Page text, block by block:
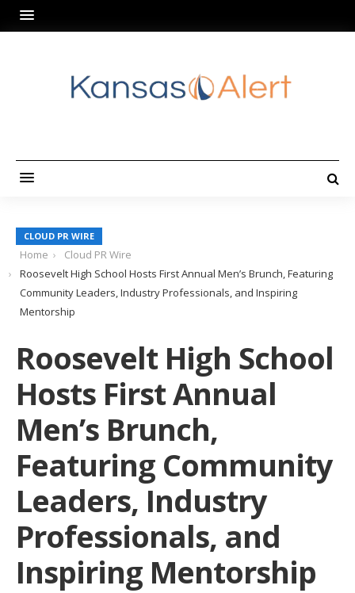
CLOUD PR WIRE
Home
Cloud PR Wire
Roosevelt High School Hosts First Annual Men’s Brunch, Featuring
Community Leaders, Industry Professionals, and Inspiring
Mentorship
Roosevelt High School
Hosts First Annual
Men’s Brunch,
Featuring Community
Leaders, Industry
Professionals, and
Inspiring Mentorship